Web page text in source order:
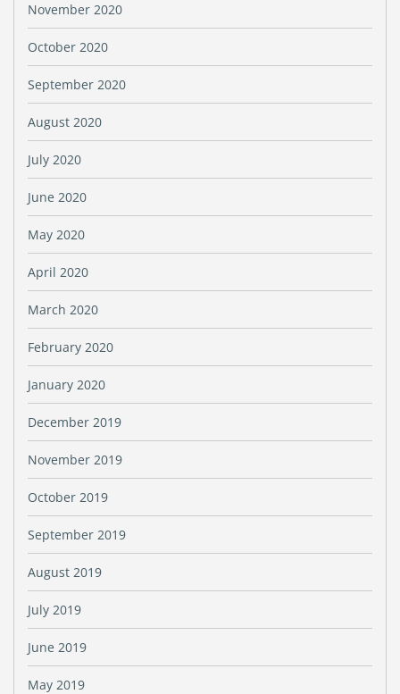
November 2020
October 2020
September 2020
August 2020
July 2020
June 2020
May 2020
April 2020
March 2020
February 2020
January 2020
December 2019
November 2019
October 2019
September 2019
August 2019
July 2019
June 2019
May 2019